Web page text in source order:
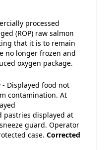
processed
(ROP) raw salmon
that it is to remain
no longer frozen and
oxygen package.
Displayed food not
contamination. At
pastries displayed at
guard. Operator
case. Corrected